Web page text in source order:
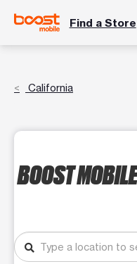
Find a Store
California
BOOST